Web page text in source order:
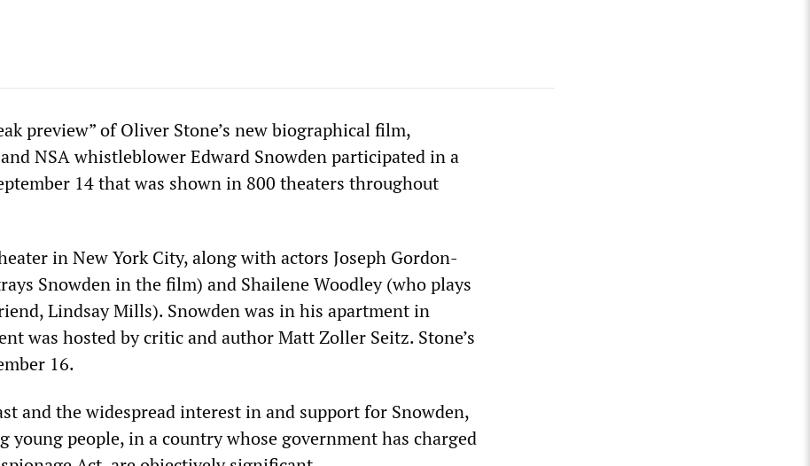
preview” of Oliver Stone’s new biographical film,
NSA whistleblower Edward Snowden participated in a
14 that was shown in 800 theaters throughout
in New York City, along with actors Joseph Gordon-
Snowden in the film) and Shailene Woodley (who plays
Lindsay Mills). Snowden was in his apartment in
was hosted by critic and author Matt Zoller Seitz. Stone’s
16.
and the widespread interest in and support for Snowden,
young people, in a country whose government has charged